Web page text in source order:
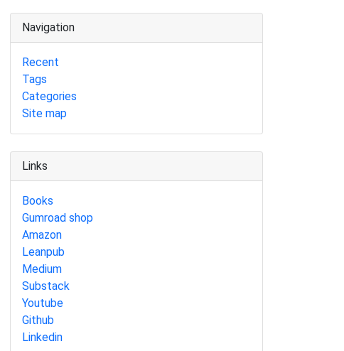
Navigation
Recent
Tags
Categories
Site map
Links
Books
Gumroad shop
Amazon
Leanpub
Medium
Substack
Youtube
Github
Linkedin